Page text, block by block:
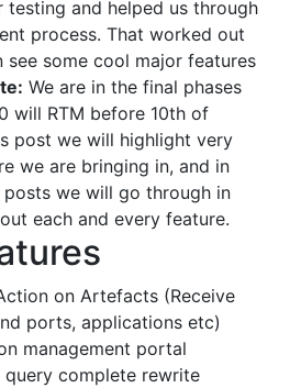
testing and helped us through
process. That worked out
see some cool major features
We are in the final phases
will RTM before 10th of
post we will highlight very
we are bringing in, and in
we will go through in
each and every feature.
on Artefacts (Receive
ports, applications etc)
management portal
query complete rewrite